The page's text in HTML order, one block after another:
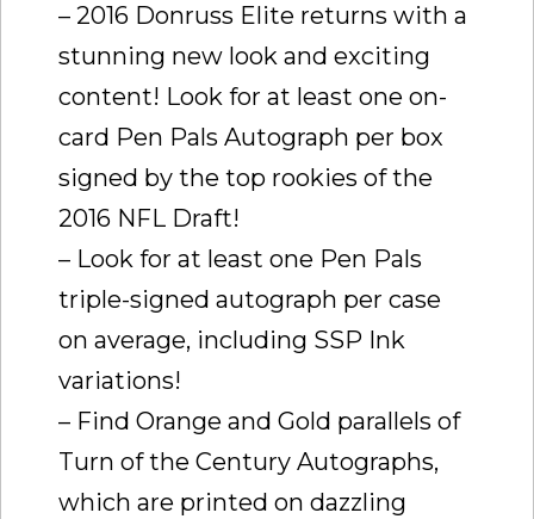
– 2016 Donruss Elite returns with a
stunning new look and exciting
content! Look for at least one on-
card Pen Pals Autograph per box
signed by the top rookies of the
2016 NFL Draft!
– Look for at least one Pen Pals
triple-signed autograph per case
on average, including SSP Ink
variations!
– Find Orange and Gold parallels of
Turn of the Century Autographs,
which are printed on dazzling